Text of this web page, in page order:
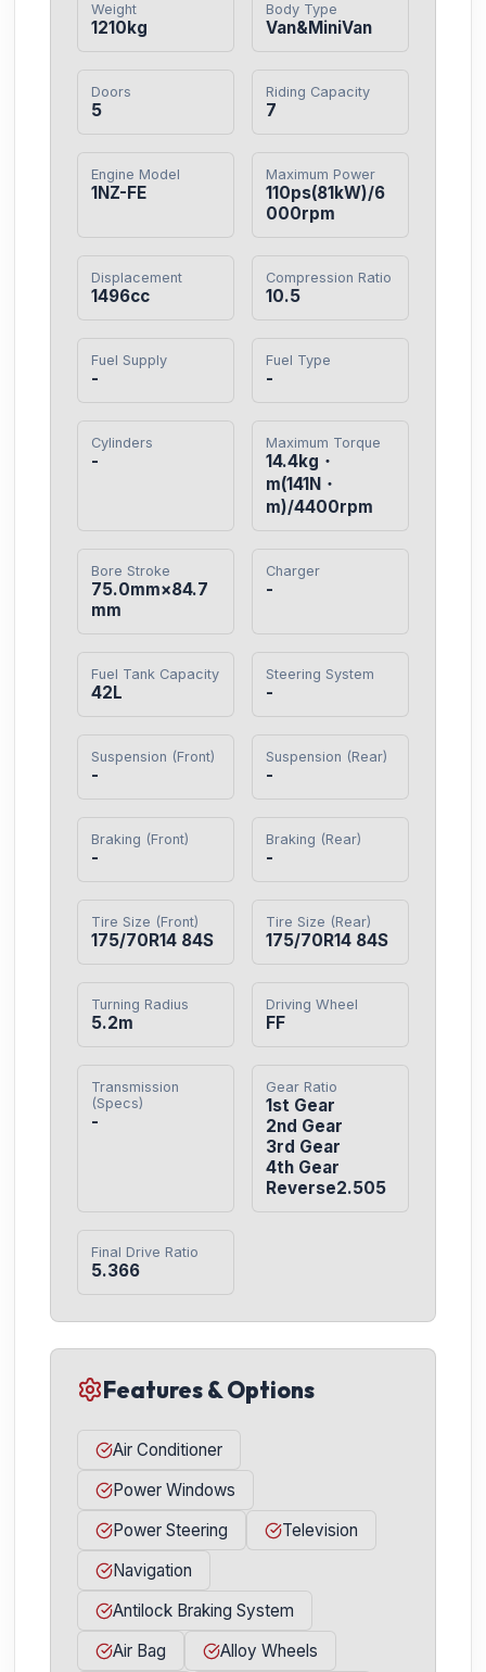
Weight
1210kg
Body Type
Van&MiniVan
Doors
5
Riding Capacity
7
Engine Model
1NZ-FE
Maximum Power
110ps(81kW)/6
000rpm
Displacement
1496cc
Compression Ratio
10.5
Fuel Supply
-
Fuel Type
-
Cylinders
-
Maximum Torque
14.4kg・
m(141N・
m)/4400rpm
Bore Stroke
75.0mm×84.7
mm
Charger
-
Fuel Tank Capacity
42L
Steering System
-
Suspension (Front)
-
Suspension (Rear)
-
Braking (Front)
-
Braking (Rear)
-
Tire Size (Front)
175/70R14 84S
Tire Size (Rear)
175/70R14 84S
Turning Radius
5.2m
Driving Wheel
FF
Transmission
(Specs)
-
Gear Ratio
1st Gear
2nd Gear
3rd Gear
4th Gear
Reverse2.505
Final Drive Ratio
5.366
Features & Options
Air Conditioner
Power Windows
Power Steering
Television
Navigation
Antilock Braking System
Air Bag
Alloy Wheels